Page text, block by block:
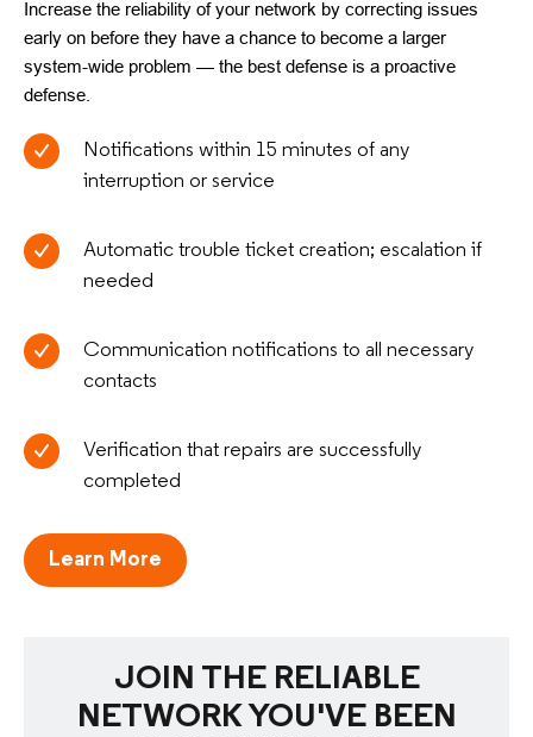
Increase the reliability of your network by correcting issues
early on before they have a chance to become a larger
system-wide problem — the best defense is a proactive
defense.
Notifications within 15 minutes of any
interruption or service
Automatic trouble ticket creation; escalation if
needed
Communication notifications to all necessary
contacts
Verification that repairs are successfully
completed
Learn More
JOIN THE RELIABLE
NETWORK YOU'VE BEEN